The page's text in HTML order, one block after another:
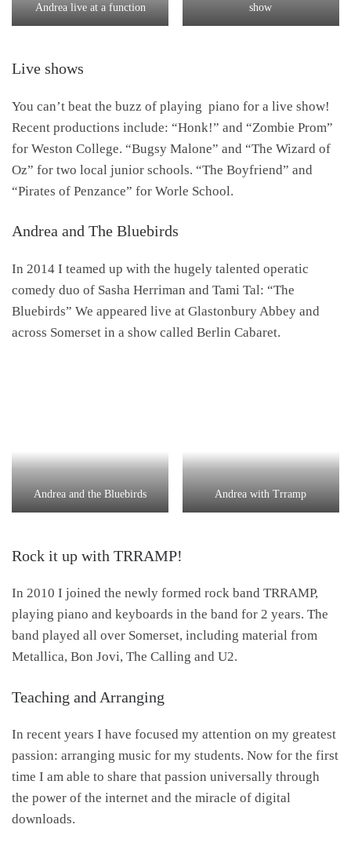
Andrea live at a function
show
Live shows
You can’t beat the buzz of playing piano for a live show!
Recent productions include: “Honk!” and “Zombie Prom”
for Weston College. “Bugsy Malone” and “The Wizard of
Oz” for two local junior schools. “The Boyfriend” and
“Pirates of Penzance” for Worle School.
Andrea and The Bluebirds
In 2014 I teamed up with the hugely talented operatic
comedy duo of Sasha Herriman and Tami Tal: “The
Bluebirds” We appeared live at Glastonbury Abbey and
across Somerset in a show called Berlin Cabaret.
Andrea and the Bluebirds Andrea with Trramp
Rock it up with TRRAMP!
In 2010 I joined the newly formed rock band TRRAMP,
playing piano and keyboards in the band for 2 years. The
band played all over Somerset, including material from
Metallica, Bon Jovi, The Calling and U2.
Teaching and Arranging
In recent years I have focused my attention on my greatest
passion: arranging music for my students. Now for the first
time I am able to share that passion universally through
the power of the internet and the miracle of digital
downloads.